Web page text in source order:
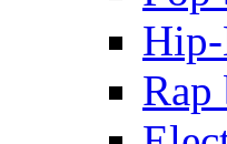
Rap